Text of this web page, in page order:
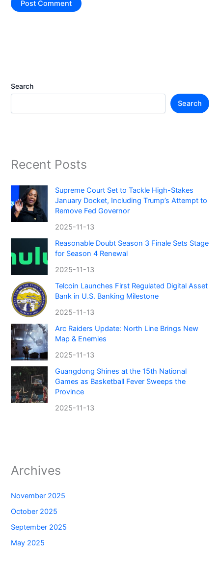
Search
Search
Recent Posts
Supreme Court Set to Tackle High-Stakes
January Docket, Including Trump’s Attempt to
Remove Fed Governor
2025-11-13
Reasonable Doubt Season 3 Finale Sets Stage
for Season 4 Renewal
2025-11-13
Telcoin Launches First Regulated Digital Asset
Bank in U.S. Banking Milestone
2025-11-13
Arc Raiders Update: North Line Brings New
Map & Enemies
2025-11-13
Guangdong Shines at the 15th National
Games as Basketball Fever Sweeps the
Province
2025-11-13
Archives
November 2025
October 2025
September 2025
May 2025